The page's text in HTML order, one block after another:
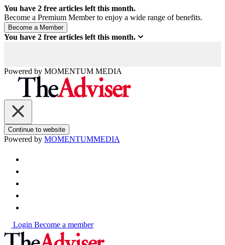
You have 2 free articles left this month.
Become a Premium Member to enjoy a wide range of benefits.
You have 2 free articles left this month.
Powered by MOMENTUM MEDIA
Continue to website
Powered by MOMENTUMMEDIA
Login Become a member